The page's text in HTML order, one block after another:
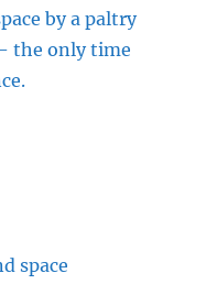
by a paltry
the only time
space